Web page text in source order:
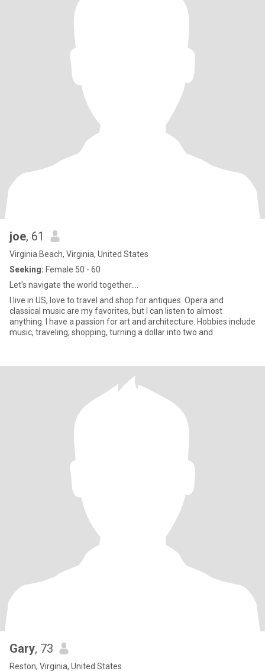
joe, 61
Virginia Beach, Virginia, United States
Seeking: Female 50 - 60
Let's navigate the world together....
I live in US, love to travel and shop for antiques. Opera and
classical music are my favorites, but I can listen to almost
anything. I have a passion for art and architecture. Hobbies include
music, traveling, shopping, turning a dollar into two and
Gary, 73
Reston, Virginia, United States